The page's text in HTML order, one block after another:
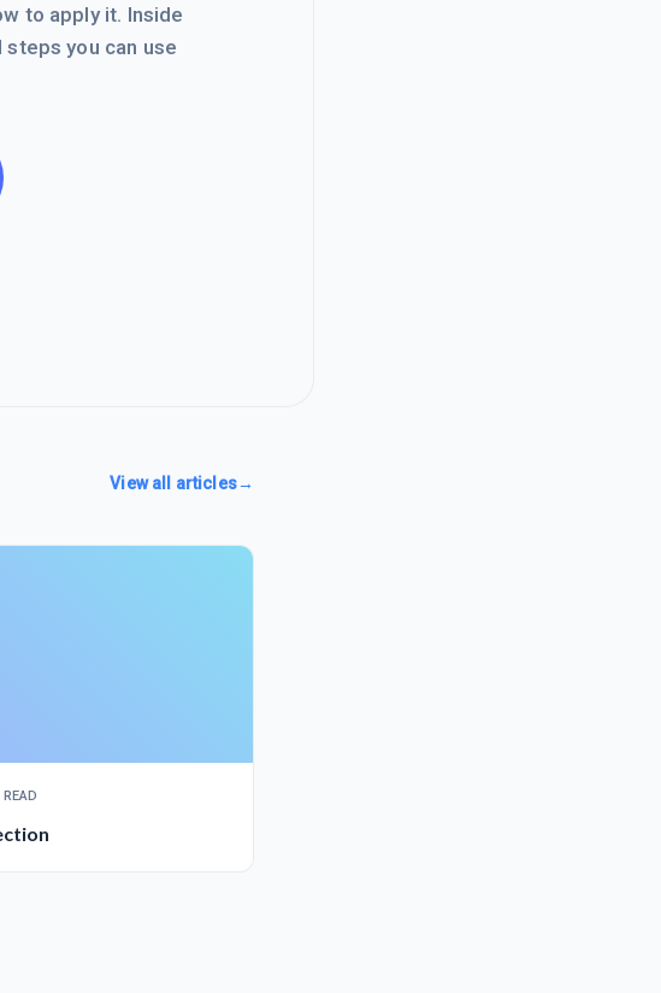
to apply it. Inside
you can use
View all articles→